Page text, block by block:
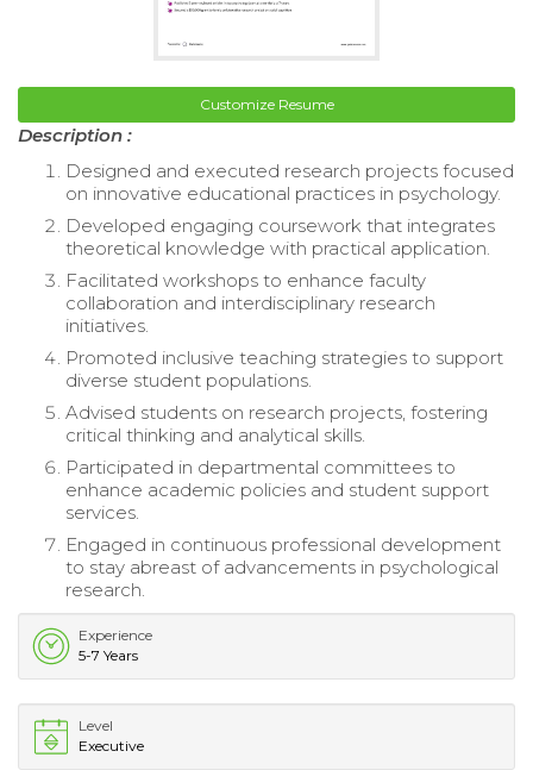
Customize Resume
Description :
Designed and executed research projects focused
on innovative educational practices in psychology.
Developed engaging coursework that integrates
theoretical knowledge with practical application.
Facilitated workshops to enhance faculty
collaboration and interdisciplinary research
initiatives.
Promoted inclusive teaching strategies to support
diverse student populations.
Advised students on research projects, fostering
critical thinking and analytical skills.
Participated in departmental committees to
enhance academic policies and student support
services.
Engaged in continuous professional development
to stay abreast of advancements in psychological
research.
Experience
5-7 Years
Level
Executive